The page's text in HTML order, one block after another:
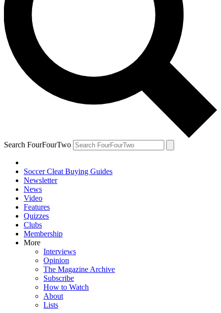
Search FourFourTwo
Soccer Cleat Buying Guides
Newsletter
News
Video
Features
Quizzes
Clubs
Membership
More
Interviews
Opinion
The Magazine Archive
Subscribe
How to Watch
About
Lists